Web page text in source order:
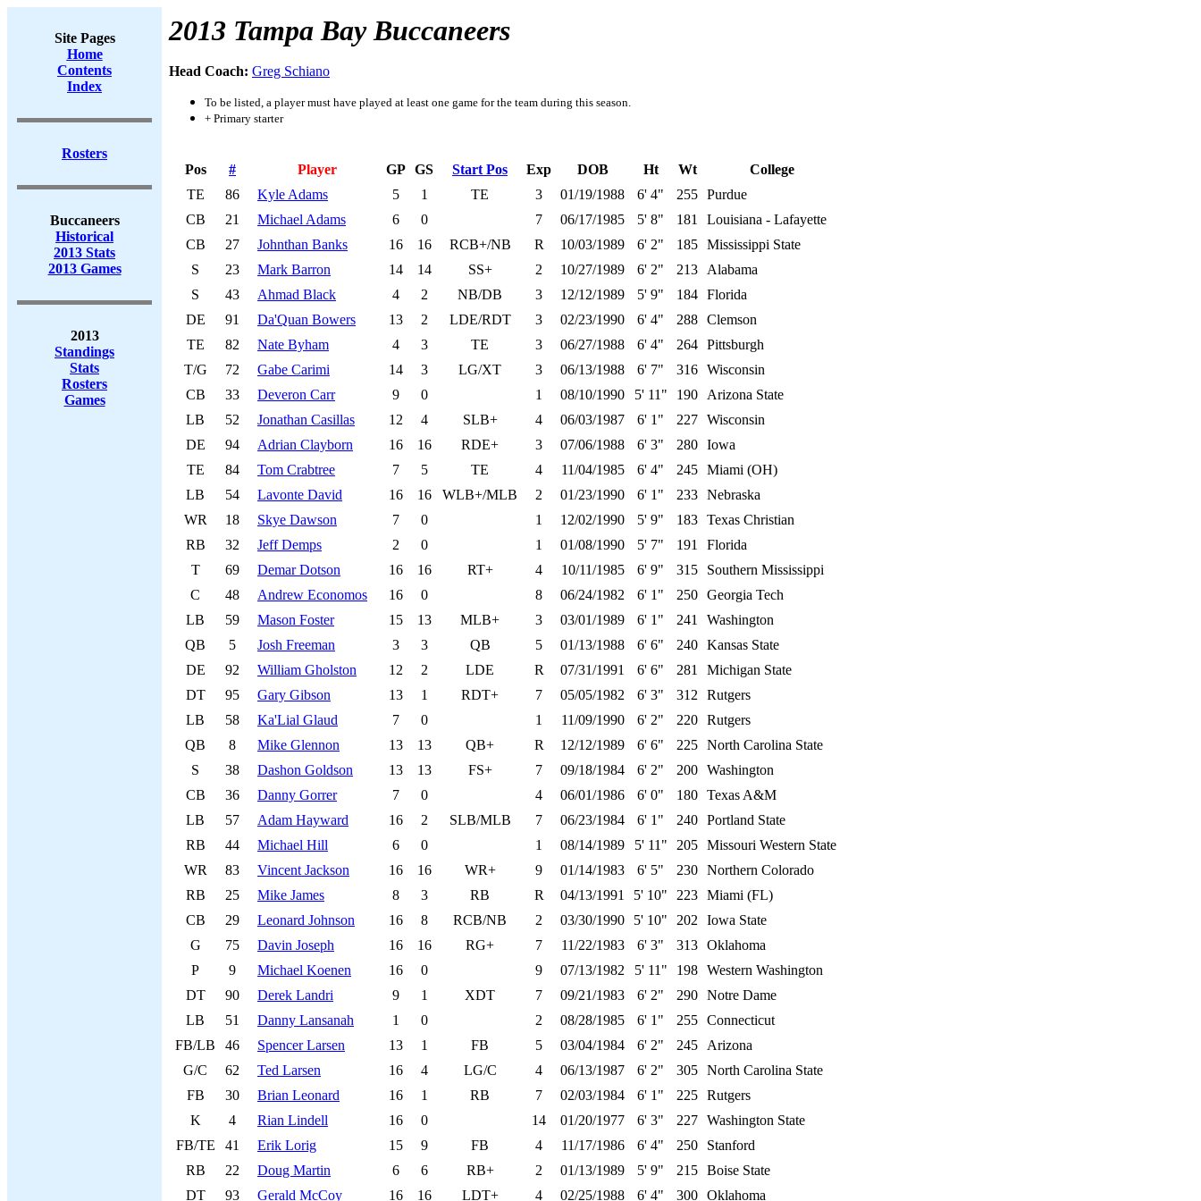
Site Pages
Home
Contents
Index
Rosters
Buccaneers
Historical
2013 Stats
2013 Games
2013
Standings
Stats
Rosters
Games
2013 Tampa Bay Buccaneers
Head Coach: Greg Schiano
To be listed, a player must have played at least one game for the team during this season.
+ Primary starter
Pos # Player GP GS Start Pos Exp DOB Ht Wt
College
TE
86 Kyle Adams 5 1 TE 3 01/19/1988 6' 4" 255 Purdue
CB
21 Michael Adams 6 0 7 06/17/1985 5' 8" 181
Louisiana - Lafayette
CB
27 Johnthan Banks 16 16 RCB+/NB R 10/03/1989 6' 2" 185 Mississippi State
S
23 Mark Barron 14 14 SS+ 2 10/27/1989 6' 2" 213
Alabama
S
43 Ahmad Black 4 2 NB/DB 3 12/12/1989 5' 9" 184 Florida
DE
91 Da'Quan Bowers 13 2 LDE/RDT 3 02/23/1990 6' 4" 288 Clemson
TE
82 Nate Byham 4 3 TE 3 06/27/1988 6' 4" 264 Pittsburgh
T/G
72 Gabe Carimi 14 3 LG/XT 3 06/13/1988 6' 7" 316 Wisconsin
CB
33 Deveron Carr 9 0 1 08/10/1990 5' 11" 190
Arizona State
LB
52 Jonathan Casillas 12 4 SLB+ 4 06/03/1987 6' 1" 227 Wisconsin
DE
94 Adrian Clayborn 16 16 RDE+ 3 07/06/1988 6' 3" 280 Iowa
TE
84 Tom Crabtree 7 5 TE 4 11/04/1985 6' 4" 245 Miami (OH)
LB
54 Lavonte David 16 16 WLB+/MLB 2 01/23/1990 6' 1" 233 Nebraska
WR
18 Skye Dawson 7 0 1 12/02/1990 5' 9" 183 Texas Christian
RB
32 Jeff Demps 2 0 1 01/08/1990 5' 7" 191
Florida
T
69 Demar Dotson 16 16 RT+ 4 10/11/1985 6' 9" 315
Southern Mississippi
C
48 Andrew Economos 16 0 8 06/24/1982 6' 1" 250 Georgia Tech
LB
59 Mason Foster 15 13 MLB+ 3 03/01/1989 6' 1" 241
Washington
QB
5 Josh Freeman 3 3 QB 5 01/13/1988 6' 6" 240 Kansas State
DE
92 William Gholston 12 2 LDE R 07/31/1991 6' 6" 281
Michigan State
DT
95 Gary Gibson 13 1 RDT+ 7 05/05/1982 6' 3" 312
Rutgers
LB
58 Ka'Lial Glaud 7 0 1 11/09/1990 6' 2" 220 Rutgers
QB
8 Mike Glennon 13 13 QB+ R 12/12/1989 6' 6" 225 North Carolina State
S
38 Dashon Goldson 13 13 FS+ 7 09/18/1984 6' 2" 200 Washington
CB
36 Danny Gorrer 7 0 4 06/01/1986 6' 0" 180 Texas A&M
LB
57 Adam Hayward 16 2 SLB/MLB 7 06/23/1984 6' 1" 240 Portland State
RB
44 Michael Hill 6 0 1 08/14/1989 5' 11" 205 Missouri Western State
WR
83 Vincent Jackson 16 16 WR+ 9 01/14/1983 6' 5" 230 Northern Colorado
RB
25 Mike James 8 3 RB R 04/13/1991 5' 10" 223 Miami (FL)
CB
29 Leonard Johnson 16 8 RCB/NB 2 03/30/1990 5' 10" 202
Iowa State
G
75 Davin Joseph 16 16 RG+ 7 11/22/1983 6' 3" 313 Oklahoma
P
9 Michael Koenen 16 0 9 07/13/1982 5' 11" 198 Western Washington
DT
90 Derek Landri 9 1 XDT 7 09/21/1983 6' 2" 290 Notre Dame
LB
51 Danny Lansanah 1 0 2 08/28/1985 6' 1" 255 Connecticut
FB/LB
46 Spencer Larsen 13 1 FB 5 03/04/1984 6' 2" 245
Arizona
G/C
62 Ted Larsen 16 4 LG/C 4 06/13/1987 6' 2" 305 North Carolina State
FB
30 Brian Leonard 16 1 RB 7 02/03/1984 6' 1" 225 Rutgers
K
4 Rian Lindell 16 0 14 01/20/1977 6' 3" 227 Washington State
FB/TE
41 Erik Lorig 15 9 FB 4 11/17/1986 6' 4" 250
Stanford
RB
22 Doug Martin 6 6 RB+ 2 01/13/1989 5' 9" 215 Boise State
DT
93 Gerald McCoy 16 16 LDT+ 4 02/25/1988 6' 4" 300 Oklahoma